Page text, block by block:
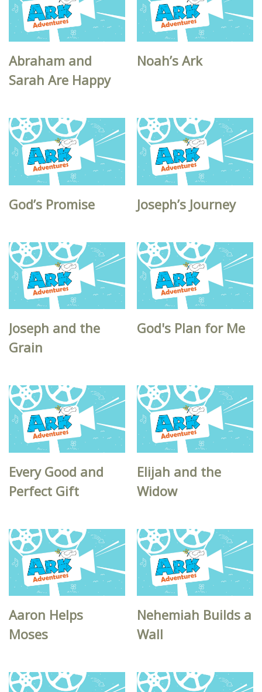
Abraham and
Sarah Are Happy
Noah’s Ark
God’s Promise Joseph’s Journey
Joseph and the
Grain
God's Plan for Me
Every Good and
Perfect Gift
Elijah and the
Widow
Aaron Helps
Moses
Nehemiah Builds a
Wall